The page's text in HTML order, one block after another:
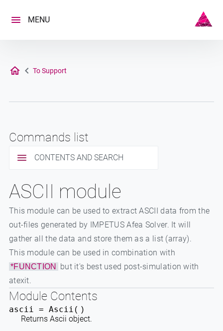
content
MENU
To Support
Commands list
CONTENTS AND SEARCH
ASCII module
This module can be used to extract ASCII data from the
out-files generated by IMPETUS Afea Solver. It will
gather all the data and store them as a list (array).
This module can be used in combination with
*FUNCTION
but it's best used post-simulation with
atexit.
Module Contents
ascii = Ascii ( )
Returns Ascii object.